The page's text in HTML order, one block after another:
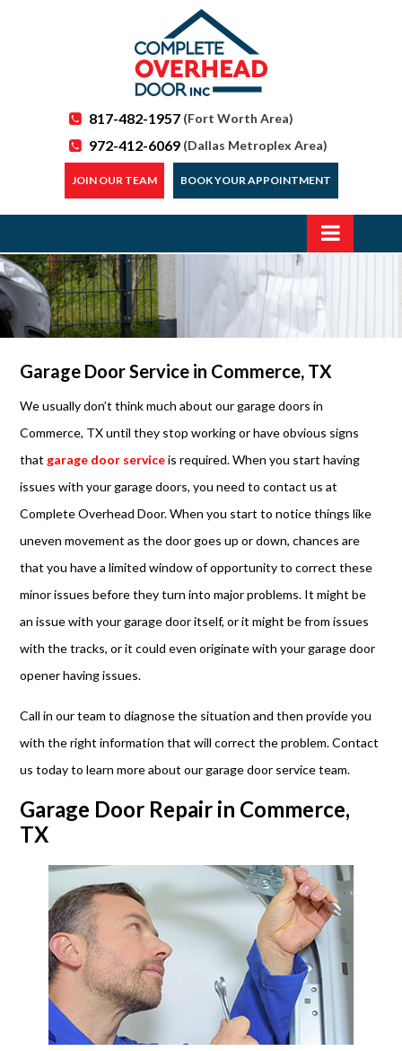
817-482-1957 (Fort Worth Area)
972-412-6069 (Dallas Metroplex Area)
JOIN OUR TEAM BOOK YOUR APPOINTMENT
Garage Door Service in Commerce, TX
We usually don’t think much about our garage doors in
Commerce, TX until they stop working or have obvious signs
that garage door serviceis required. When you start having
issues with your garage doors, you need to contact us at
Complete Overhead Door. When you start to notice things like
uneven movement as the door goes up or down, chances are
that you have a limited window of opportunity to correct these
minor issues before they turn into major problems. It might be
an issue with your garage door itself, or it might be from issues
with the tracks, or it could even originate with your garage door
opener having issues.
Call in our team to diagnose the situation and then provide you
with the right information that will correct the problem. Contact
us today to learn more about our garage door service team.
Garage Door Repair in Commerce,
TX